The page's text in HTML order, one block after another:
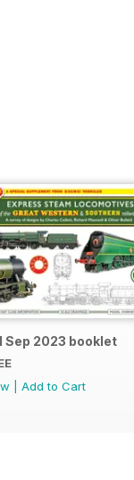
Sep 2023 booklet
Add to Cart